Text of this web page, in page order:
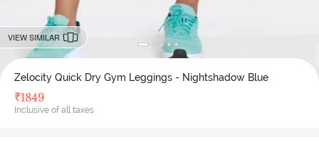
VIEW SIMILAR
Zelocity Quick Dry Gym Leggings - Nightshadow Blue
₹1849
Inclusive of all taxes